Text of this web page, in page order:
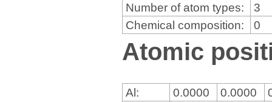
Number of atom types:
3
Chemical composition:
0
Atomic
Al: 0.0000 0.0000